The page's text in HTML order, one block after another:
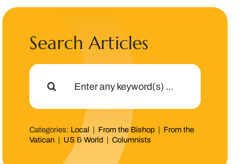
Search Articles
Search
Categories: Local From the Bishop
From the
Vatican
US & World |Columnists